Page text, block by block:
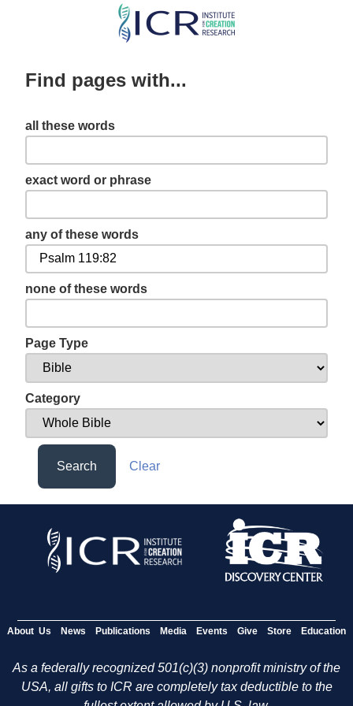
Skip
content
Find pages with...
all these words
exact word or phrase
any of these words
none of these words
Page Type
Category
Search Clear
About Us News Publications Media Events Give Store Education
As a federally recognized 501(c)(3) nonprofit ministry of the
USA, all gifts to ICR are completely tax deductible to the